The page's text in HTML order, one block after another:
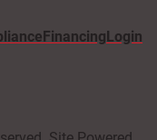
FinancingLogin